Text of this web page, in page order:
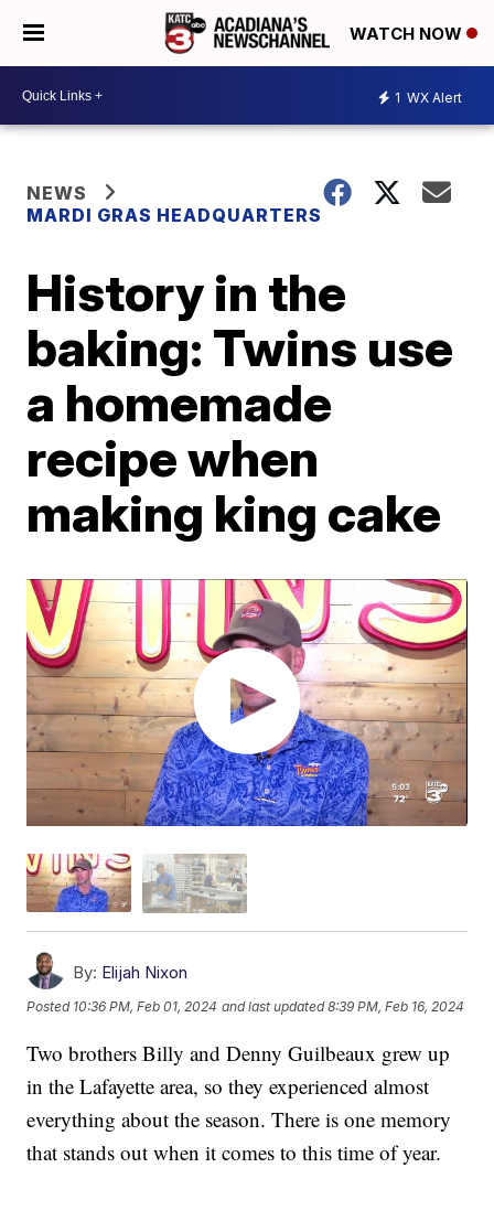
WATCH NOW
1 WX Alert
NEWS
MARDI GRAS HEADQUARTERS
History in the
baking: Twins use
a homemade
recipe when
making king cake
By: Elijah Nixon
Posted 10:36 PM, Feb 01, 2024 and last updated 8:39 PM, Feb 16, 2024
Two brothers Billy and Denny Guilbeaux grew up
in the Lafayette area, so they experienced almost
everything about the season. There is one memory
that stands out when it comes to this time of year.